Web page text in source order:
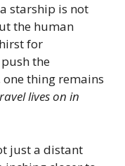
starship is not
the human
for
the
one thing remains
lives on in
just a distant